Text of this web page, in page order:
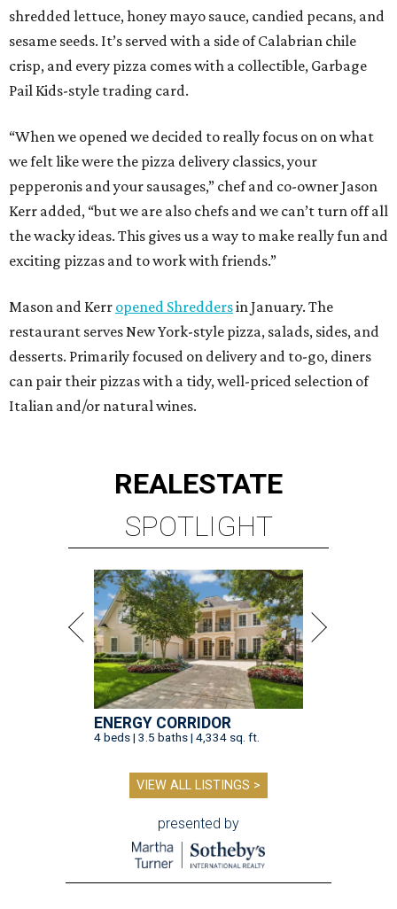
shredded lettuce, honey mayo sauce, candied pecans, and
sesame seeds. It’s served with a side of Calabrian chile
crisp, and every pizza comes with a collectible, Garbage
Pail Kids-style trading card.
“When we opened we decided to really focus on on what
we felt like were the pizza delivery classics, your
pepperonis and your sausages,” chef and co-owner Jason
Kerr added, “but we are also chefs and we can’t turn off all
the wacky ideas. This gives us a way to make really fun and
exciting pizzas and to work with friends.”
Mason and Kerr opened Shreddersin January. The
restaurant serves New York-style pizza, salads, sides, and
desserts. Primarily focused on delivery and to-go, diners
can pair their pizzas with a tidy, well-priced selection of
Italian and/or natural wines.
REALESTATE
SPOTLIGHT
ENERGY CORRIDOR
4 beds | 3.5 baths | 4,334 sq. ft.
VIEW ALL LISTINGS >
presented by